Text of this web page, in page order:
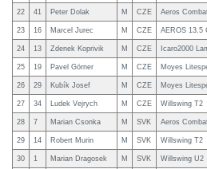
22 41 Peter Dolak M CZE Aeros
23 16 Marcel Jurec M CZE AEROS 13.5
24 13 Zdenek Koprivik M CZE Icaro2000
25 19 Pavel Görner M CZE Moyes
26 29 Kubík Josef M CZE Moyes
27 34 Ludek Vejrych M CZE Willswing T2
28 7 Marian Csonka M SVK Aeros
29 14 Robert Murin M SVK Willswing T2
30 1 Marian Dragosek M SVK Willswing U2